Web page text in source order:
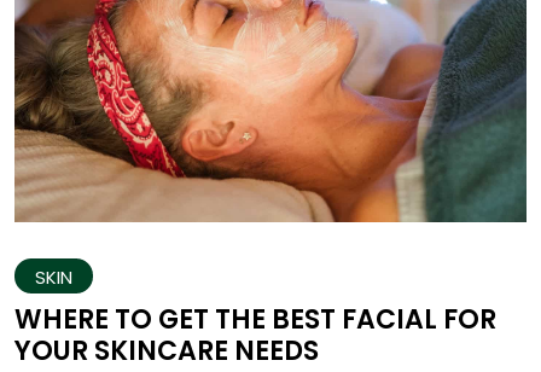
SKIN
WHERE TO GET THE BEST FACIAL FOR
YOUR SKINCARE NEEDS